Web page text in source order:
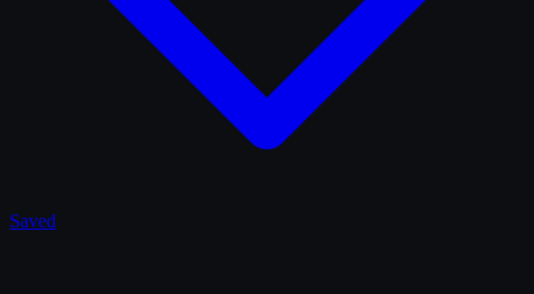
Saved